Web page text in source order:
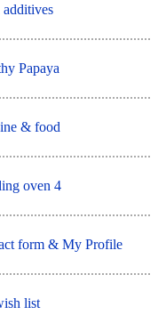
additives
Papaya
& food
oven 4
form & My Profile
list